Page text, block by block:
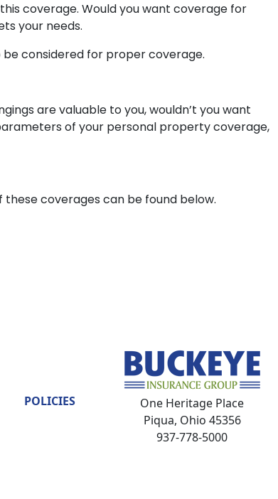
coverage. Would you want coverage for
your needs.
considered for proper coverage.
are valuable to you, wouldn’t you want
of your personal property coverage,
coverages can be found below.
POLICIES
One Heritage Place
Piqua, Ohio 45356
937-778-5000